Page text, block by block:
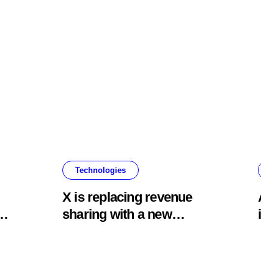
Technologies
X is replacing revenue
sharing with a new